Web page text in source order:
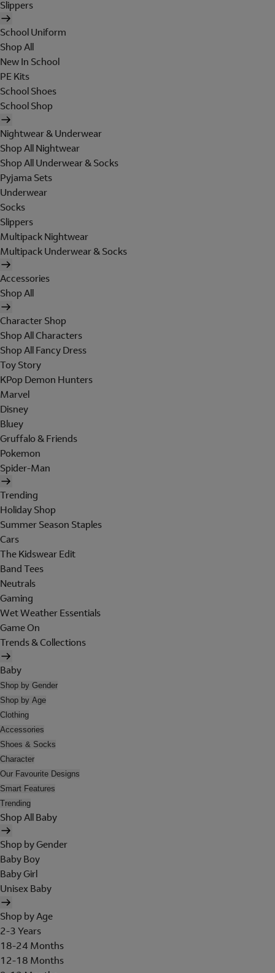
Slippers
School Uniform
Shop All
New In School
PE Kits
School Shoes
School Shop
Nightwear & Underwear
Shop All Nightwear
Shop All Underwear & Socks
Pyjama Sets
Underwear
Socks
Slippers
Multipack Nightwear
Multipack Underwear & Socks
Accessories
Shop All
Character Shop
Shop All Characters
Shop All Fancy Dress
Toy Story
KPop Demon Hunters
Marvel
Disney
Bluey
Gruffalo & Friends
Pokemon
Spider-Man
Trending
Holiday Shop
Summer Season Staples
Cars
The Kidswear Edit
Band Tees
Neutrals
Gaming
Wet Weather Essentials
Game On
Trends & Collections
Baby
Shop by Gender
Shop by Age
Clothing
Accessories
Shoes & Socks
Character
Our Favourite Designs
Smart Features
Trending
Shop All Baby
Shop by Gender
Baby Boy
Baby Girl
Unisex Baby
Shop by Age
2-3 Years
18-24 Months
12-18 Months